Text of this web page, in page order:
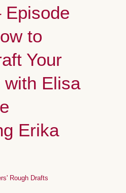
Episode
to
Your
with Elisa
Erika
Rough Drafts